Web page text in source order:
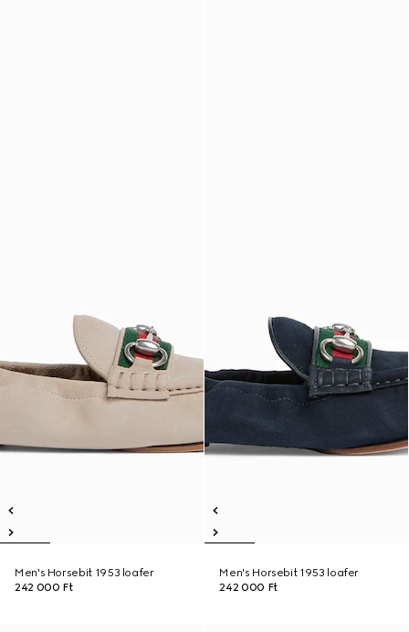
Men's Horsebit 1953 loafer
242 000 Ft
Men's Horsebit 1953 loafer
242 000 Ft